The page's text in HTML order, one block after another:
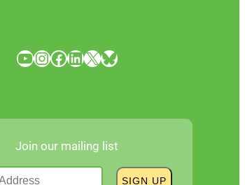
YouTube InstagramFacebook LinkedIn X Bluesky
Join our mailing list